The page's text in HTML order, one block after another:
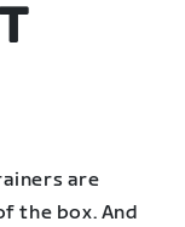
are
the box. And